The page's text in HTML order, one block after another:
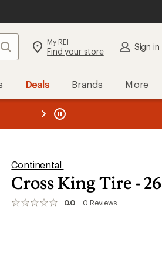
Search My REI
Find your store Sign in
Deals Brands More
REI
Continental
Cross King Tire - 26
0.0 0 Reviews
No